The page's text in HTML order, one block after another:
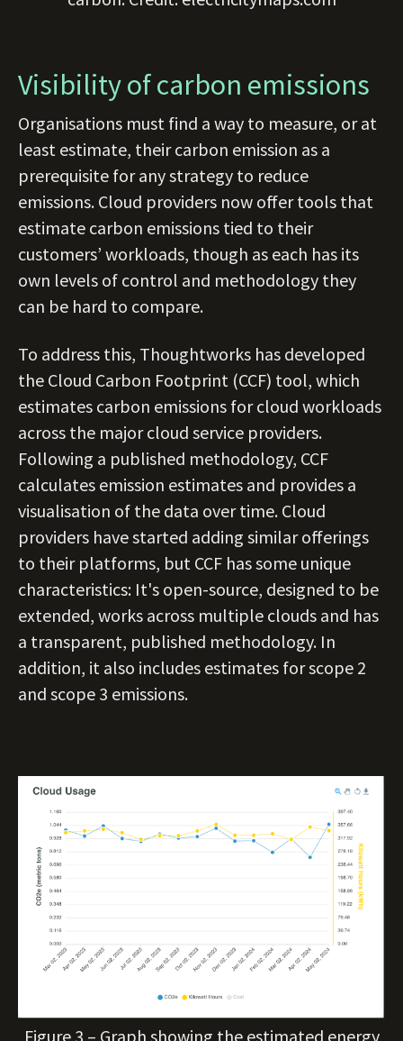
Visibility of carbon emissions
Organisations must find a way to measure, or at
least estimate, their carbon emission as a
prerequisite for any strategy to reduce
emissions. Cloud providers now offer tools that
estimate carbon emissions tied to their
customers’ workloads, though as each has its
own levels of control and methodology they
can be hard to compare.
To address this, Thoughtworks has developed
the Cloud Carbon Footprint (CCF) tool, which
estimates carbon emissions for cloud workloads
across the major cloud service providers.
Following a published methodology, CCF
calculates emission estimates and provides a
visualisation of the data over time. Cloud
providers have started adding similar offerings
to their platforms, but CCF has some unique
characteristics: It's open-source, designed to be
extended, works across multiple clouds and has
a transparent, published methodology. In
addition, it also includes estimates for scope 2
and scope 3 emissions.
Figure 3 – Graph showing the estimated energy